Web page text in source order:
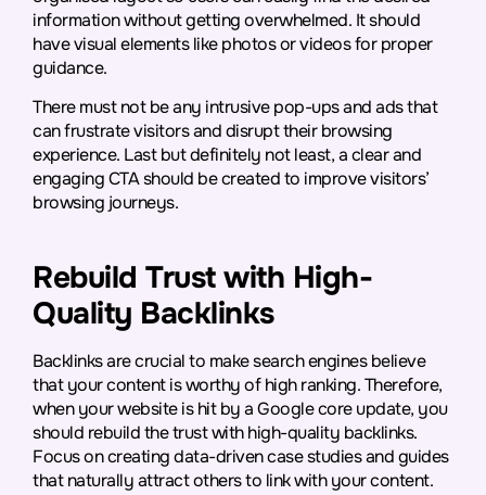
information without getting overwhelmed. It should
have visual elements like photos or videos for proper
guidance.
There must not be any intrusive pop-ups and ads that
can frustrate visitors and disrupt their browsing
experience. Last but definitely not least, a clear and
engaging CTA should be created to improve visitors’
browsing journeys.
Rebuild Trust with High-
Quality Backlinks
Backlinks are crucial to make search engines believe
that your content is worthy of high ranking. Therefore,
when your website is hit by a Google core update, you
should rebuild the trust with high-quality backlinks.
Focus on creating data-driven case studies and guides
that naturally attract others to link with your content.